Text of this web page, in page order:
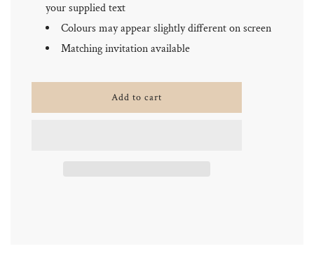
your supplied text
Colours may appear slightly different on screen
Matching invitation available
lAdd to cart